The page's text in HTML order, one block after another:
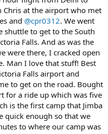
Chris at the airport who met
and @cpr0312. We went
shuttle to get to the South
Falls. And as was the
were there, I cracked open
Man I love that stuff! Best
Falls airport and
to get on the road. Bought
for a ride up which was five
is the first camp that Jimba
quick enough so that we
to where our camp was